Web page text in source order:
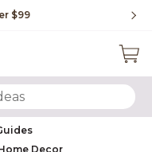
magazine
SEARCH KEYWORDS
Decor